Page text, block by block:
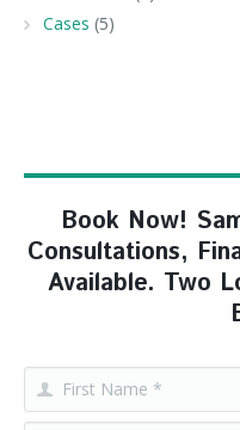
Cases (5)
Book Now!
Consultations,
Available. Two